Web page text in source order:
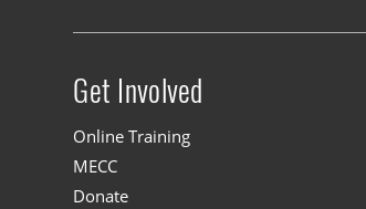
Site menu
Get Involved
Online Training
MECC
Donate